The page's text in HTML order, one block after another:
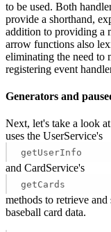
to be used. Both
provide a shorthand,
addition to providing a
arrow functions also
eliminating the need to
registering event
Generators and
Next, let's take a look
uses the UserService's
getUserInfo
and CardService's
getCards
methods to retrieve
baseball card data.